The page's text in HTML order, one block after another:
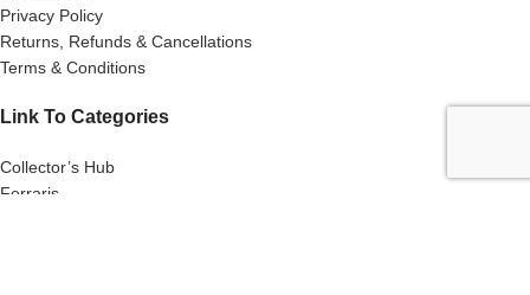
Privacy Policy
Returns, Refunds & Cancellations
Terms & Conditions
Link To Categories
Collector’s Hub
Ferraris